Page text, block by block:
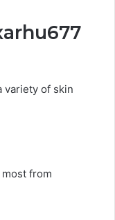
variety of skin
from